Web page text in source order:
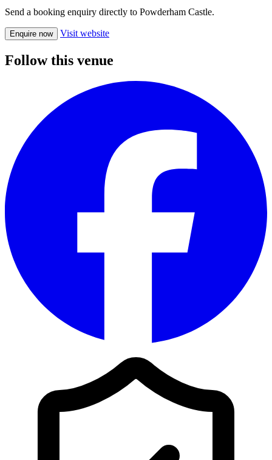
Send a booking enquiry directly to Powderham Castle.
Enquire now Visit website
Follow this venue